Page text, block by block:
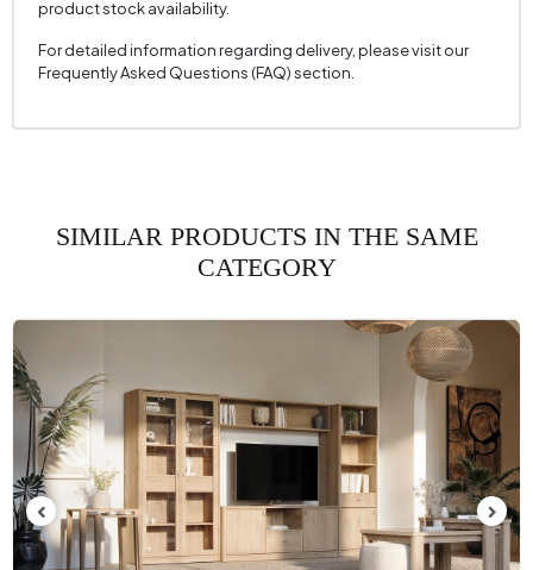
product stock availability.
For detailed information regarding delivery, please visit our
Frequently Asked Questions (FAQ) section.
SIMILAR PRODUCTS IN THE SAME
CATEGORY